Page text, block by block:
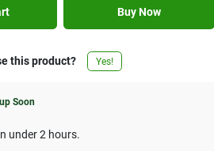
Buy Now
this product? Yes!
Soon
under 2 hours.